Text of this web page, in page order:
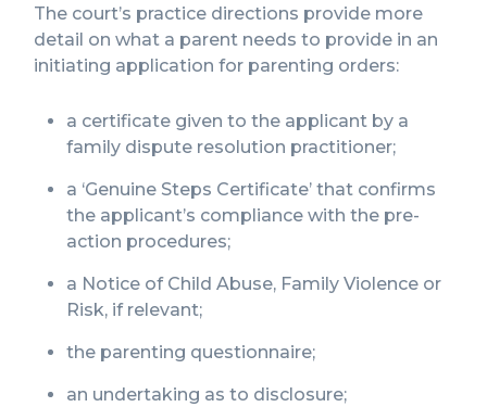
The court’s practice directions provide more
detail on what a parent needs to provide in an
initiating application for parenting orders:
a certificate given to the applicant by a
family dispute resolution practitioner;
a ‘Genuine Steps Certificate’ that confirms
the applicant’s compliance with the pre-
action procedures;
a Notice of Child Abuse, Family Violence or
Risk, if relevant;
the parenting questionnaire;
an undertaking as to disclosure;